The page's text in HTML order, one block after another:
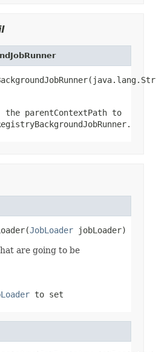
the parentContextPath to
JobLoader jobLoader)
are going to be
to set